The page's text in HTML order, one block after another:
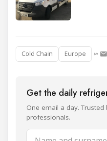
Cold Chain Europe
Get the daily
One email a day. Trusted
professionals.
Name and surname